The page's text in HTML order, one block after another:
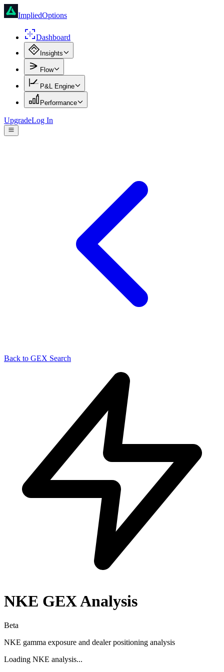
ImpliedOptions
Dashboard
Insights
Flow
P&L Engine
Performance
UpgradeLog In
Back to GEX Search
NKE GEX Analysis
Beta
NKE gamma exposure and dealer positioning analysis
Loading NKE analysis...